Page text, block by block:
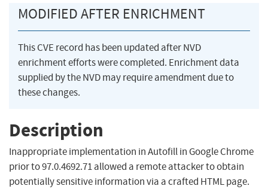
MODIFIED AFTER ENRICHMENT
This CVE record has been updated after NVD
enrichment efforts were completed. Enrichment data
supplied by the NVD may require amendment due to
these changes.
Description
Inappropriate implementation in Autofill in Google Chrome
prior to 97.0.4692.71 allowed a remote attacker to obtain
potentially sensitive information via a crafted HTML page.